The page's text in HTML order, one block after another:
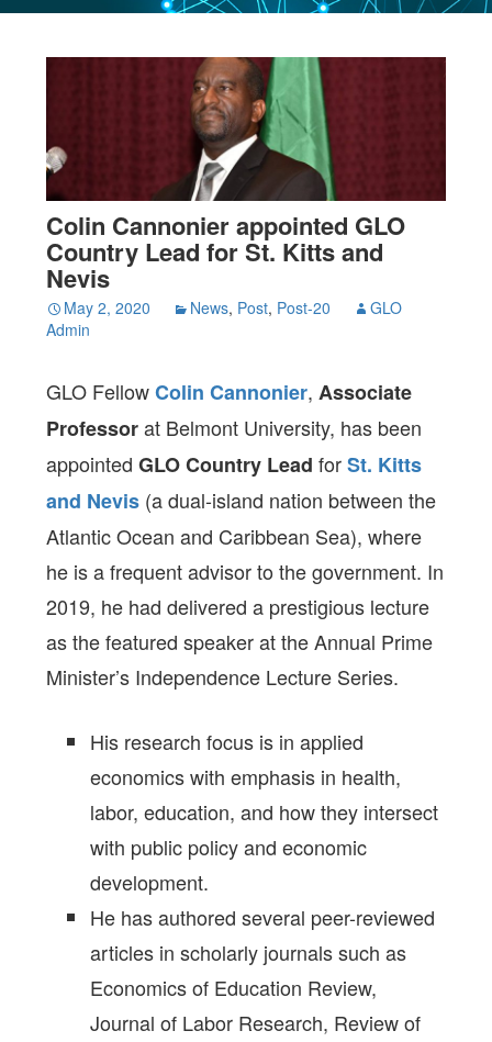
Colin Cannonier appointed GLO
Country Lead for St. Kitts and
Nevis
May 2, 2020 News, Post, Post-20
GLO
Admin
GLO FellowColin Cannonier, Associate
Professorat Belmont University, has been
appointedGLO Country Lead forSt. Kitts
and Nevis (a dual-island nation between the
Atlantic Ocean and Caribbean Sea), where
he is a frequent advisor to the government. In
2019, he had delivered a prestigious lecture
as the featured speaker at the Annual Prime
Minister’s Independence Lecture Series.
His research focus is in applied
economics with emphasis in health,
labor, education, and how they intersect
with public policy and economic
development.
He has authored several peer-reviewed
articles in scholarly journals such as
Economics of Education Review,
Journal of Labor Research, Review of